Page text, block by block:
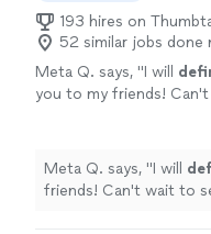
193 hires on
52 similar jobs done
Meta Q. says, "I will
you to my friends!
Meta Q. says, "I will
friends! Can't wait to